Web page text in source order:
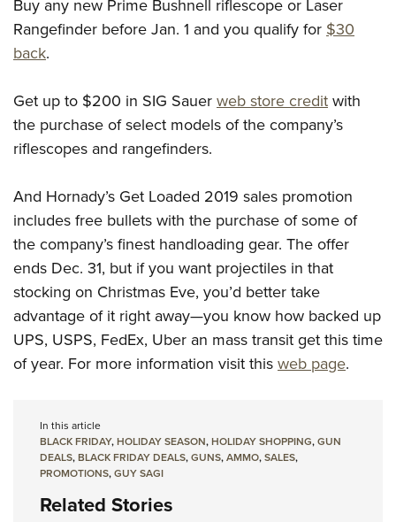
Buy any new Prime Bushnell riflescope or Laser
Rangefinder before Jan. 1 and you qualify for$30
back.
Get up to $200 in SIG Sauerweb store creditwith
the purchase of select models of the company’s
riflescopes and rangefinders.
And Hornady’s Get Loaded 2019 sales promotion
includes free bullets with the purchase of some of
the company’s finest handloading gear. The offer
ends Dec. 31, but if you want projectiles in that
stocking on Christmas Eve, you’d better take
advantage of it right away—you know how backed up
UPS, USPS, FedEx, Uber an mass transit get this time
of year. For more information visit thisweb page.
In this article
BLACK FRIDAY,HOLIDAY SEASON,HOLIDAY SHOPPING,GUN
DEALS,BLACK FRIDAY DEALS,GUNS,AMMO,SALES,
PROMOTIONS,GUY SAGI
Related Stories